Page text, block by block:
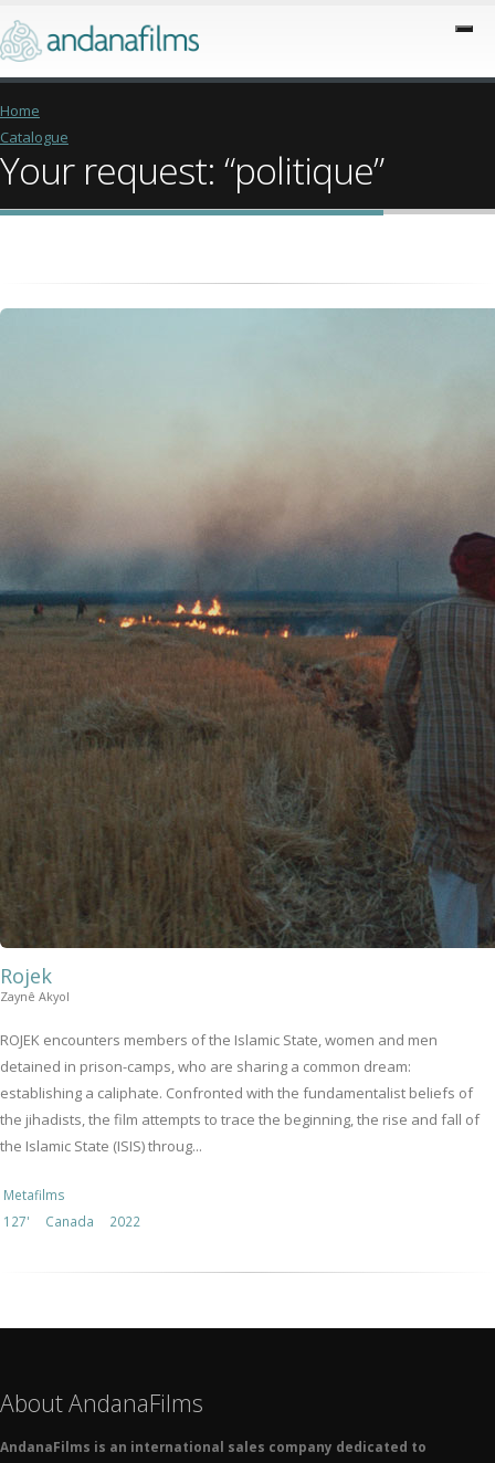
Home
Catalogue
Your request: “politique”
Rojek
Zaynê Akyol
ROJEK encounters members of the Islamic State, women and men
detained in prison-camps, who are sharing a common dream:
establishing a caliphate. Confronted with the fundamentalist beliefs of
the jihadists, the film attempts to trace the beginning, the rise and fall of
the Islamic State (ISIS) throug...
Metafilms
127'
Canada 2022
About AndanaFilms
AndanaFilms is an international sales company dedicated to